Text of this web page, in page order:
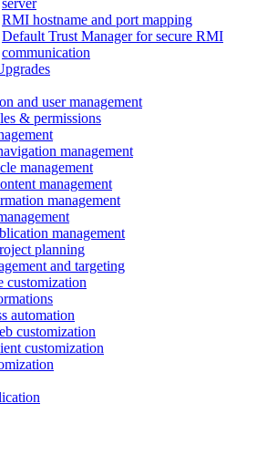
server
RMI hostname and port mapping
Default Trust Manager for secure RMI
communication
and user management
& permissions
management
management
management
management
management
planning
and targeting
customization
automation
customization
customization